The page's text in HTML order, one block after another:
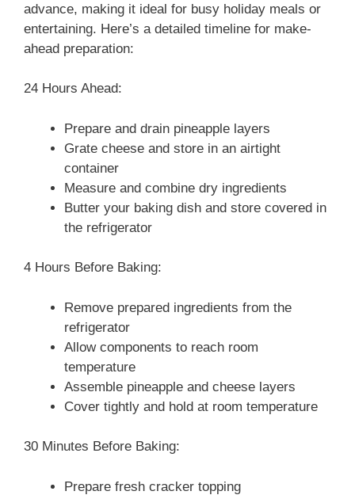
advance, making it ideal for busy holiday meals or
entertaining. Here’s a detailed timeline for make-
ahead preparation:
24 Hours Ahead:
Prepare and drain pineapple layers
Grate cheese and store in an airtight
container
Measure and combine dry ingredients
Butter your baking dish and store covered in
the refrigerator
4 Hours Before Baking:
Remove prepared ingredients from the
refrigerator
Allow components to reach room
temperature
Assemble pineapple and cheese layers
Cover tightly and hold at room temperature
30 Minutes Before Baking:
Prepare fresh cracker topping